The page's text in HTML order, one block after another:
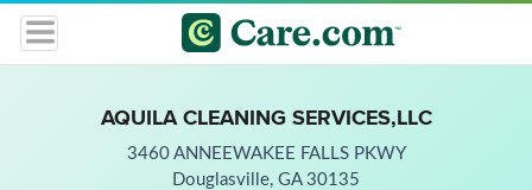
AQUILA CLEANING SERVICES,LLC
3460 ANNEEWAKEE FALLS PKWY
Douglasville, GA 30135